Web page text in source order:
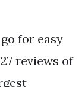
for easy
reviews of